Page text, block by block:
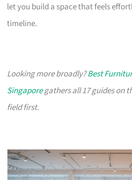
let you build a space that feels
timeline.
Looking more broadly?Best
Singaporegathers all 17 guides on
field first.